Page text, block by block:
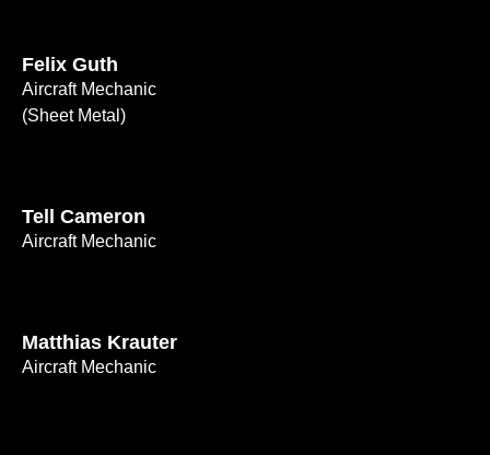
Felix Guth
Aircraft Mechanic
(Sheet Metal)
Tell Cameron
Aircraft Mechanic
Matthias Krauter
Aircraft Mechanic